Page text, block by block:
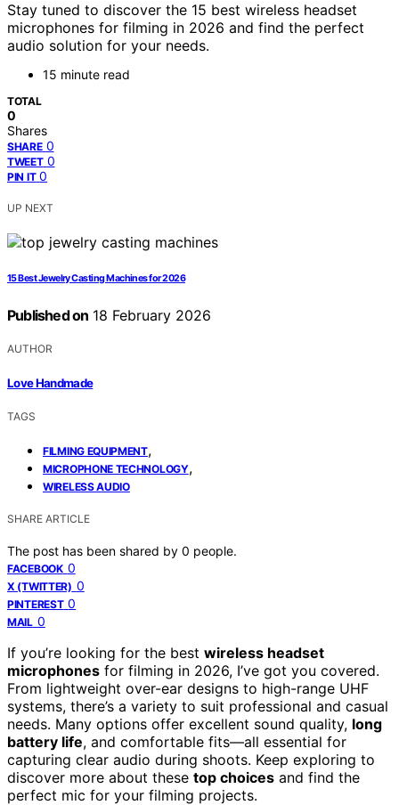
Stay tuned to discover the 15 best wireless headset
microphones for filming in 2026 and find the perfect
audio solution for your needs.
15 minute read
TOTAL
0
Shares
SHARE 0
TWEET 0
PIN IT 0
UP NEXT
15 Best Jewelry Casting Machines for 2026
Published on 18 February 2026
AUTHOR
Love Handmade
TAGS
FILMING EQUIPMENT,
MICROPHONE TECHNOLOGY,
WIRELESS AUDIO
SHARE ARTICLE
The post has been shared by 0 people.
FACEBOOK 0
X (TWITTER) 0
PINTEREST 0
MAIL 0
If you’re looking for the best wireless headset
microphones for filming in 2026, I’ve got you covered.
From lightweight over-ear designs to high-range UHF
systems, there’s a variety to suit professional and casual
needs. Many options offer excellent sound quality, long
battery life, and comfortable fits—all essential for
capturing clear audio during shoots. Keep exploring to
discover more about these top choices and find the
perfect mic for your filming projects.